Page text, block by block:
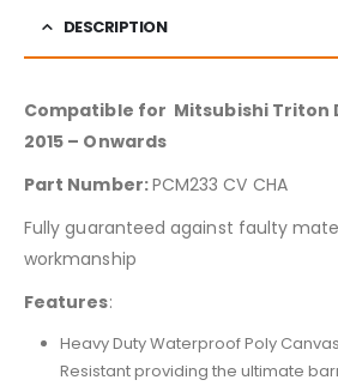
DESCRIPTION
Compatible for Mitsubishi Triton
2015 – Onwards
Part Number:PCM233 CV CHA
Fully guaranteed against faulty
workmanship
Features:
Heavy Duty Waterproof Poly
Resistant providing the ultimate